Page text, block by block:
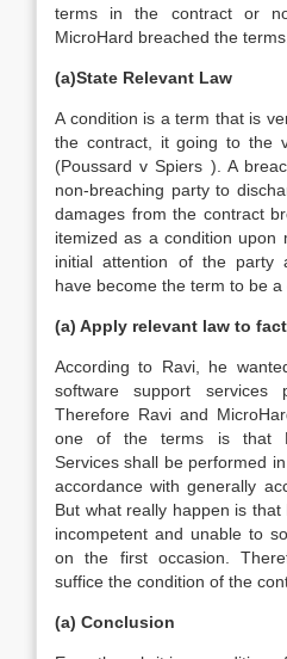
terms in the contract or
MicroHard breached the terms.
(a)State Relevant Law
A condition is a term that is
the contract, it going to the
(Poussard v Spiers ). A
non-breaching party to
damages from the contract
itemized as a condition upon
initial attention of the party
have become the term to be a
(a) Apply relevant law to
According to Ravi, he
software support services
Therefore Ravi and
one of the terms is that
Services shall be performed
accordance with generally
But what really happen is
incompetent and unable to
on the first occasion.
suffice the condition of the
(a) Conclusion